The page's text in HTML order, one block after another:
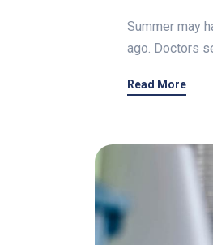
Summer may
ago. Doctors
Read More